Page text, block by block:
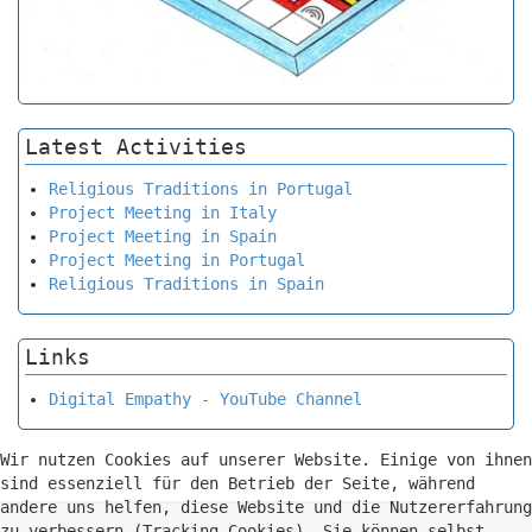
Latest Activities
Religious Traditions in Portugal
Project Meeting in Italy
Project Meeting in Spain
Project Meeting in Portugal
Religious Traditions in Spain
Links
Digital Empathy - YouTube Channel
Wir nutzen Cookies auf unserer Website. Einige von ihnen
sind essenziell für den Betrieb der Seite, während
andere uns helfen, diese Website und die Nutzererfahrung